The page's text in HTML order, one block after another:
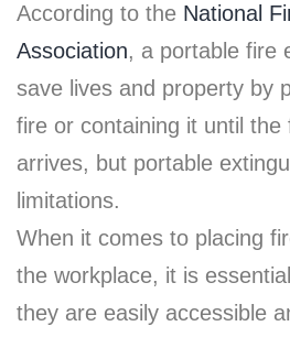
According to the National
Association, a portable fire
save lives and property by
fire or containing it until the
arrives, but portable
limitations.
When it comes to placing
the workplace, it is
they are easily accessible